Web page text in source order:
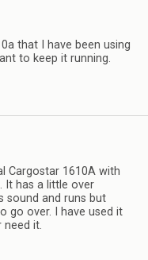
that I have been using
to keep it running.
Cargostar 1610A with
It has a little over
sound and runs but
go over. I have used it
it.